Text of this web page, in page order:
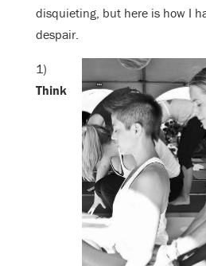
disquieting, but here is how I
despair.
1)
Think